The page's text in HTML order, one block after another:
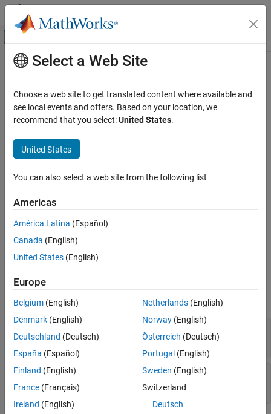
Skip to content
Off-Canvas Navigation Menu Toggle
Documentation Home
Simulink Environment Fundamentals
Block Libraries
Simulink
Data Types
String Find
ON THIS PAGE
Description
Parameters
Block Characteristics
Extended Capabilities
Main Content
String Find
Return index of first occurrence of pattern string
Description
The String Findblock returns the index of the first occurrence of
Ports
Input
expand all
scalar
sub—Pattern
scalar
Select a Web Site
Choose a web site to get translated content where available and
see local events and offers. Based on your location, we
recommend that you select:United States.
United States
You can also select a web site from the following list
Americas
América Latina (Español)
Canada (English)
United States (English)
Europe
Belgium (English)
Denmark (English)
Deutschland (Deutsch)
España (Español)
Finland (English)
France (Français)
Ireland (English)
Netherlands(English)
Norway(English)
Österreich (Deutsch)
Portugal (English)
Sweden (English)
Switzerland
Deutsch